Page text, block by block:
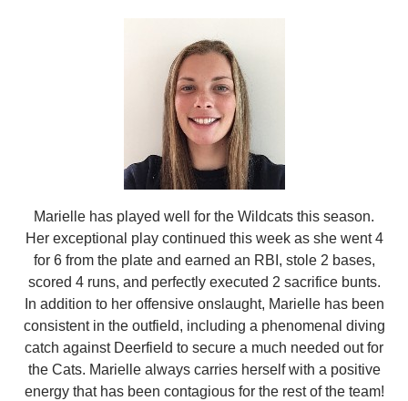
Marielle has played well for the Wildcats this season.
Her exceptional play continued this week as she went 4
for 6 from the plate and earned an RBI, stole 2 bases,
scored 4 runs, and perfectly executed 2 sacrifice bunts.
In addition to her offensive onslaught, Marielle has been
consistent in the outfield, including a phenomenal diving
catch against Deerfield to secure a much needed out for
the Cats. Marielle always carries herself with a positive
energy that has been contagious for the rest of the team!